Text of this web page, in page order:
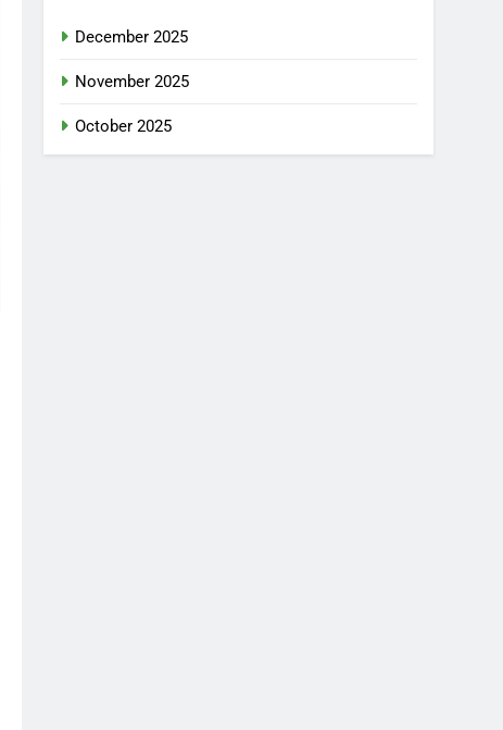
December 2025
November 2025
October 2025